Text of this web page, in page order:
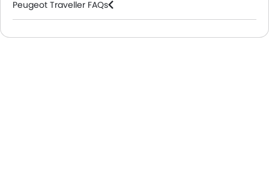
Peugeot Traveller FAQs
Peugeot Dealers in Riyadh